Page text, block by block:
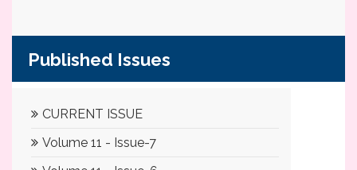
Published Issues